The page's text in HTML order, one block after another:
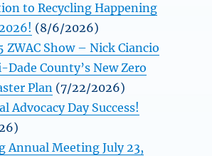
to Recycling Happening
(8/6/2026)
ZWAC Show – Nick Ciancio
County’s New Zero
Plan (7/22/2026)
Advocacy Day Success!
Annual Meeting July 23,